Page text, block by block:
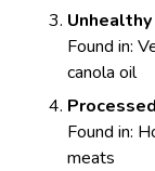
Found in:
canola oil
Found in:
meats